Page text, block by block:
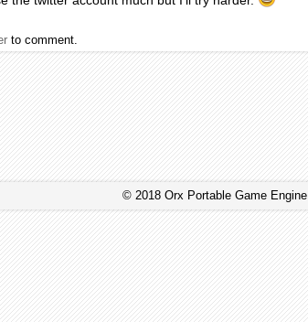
to comment.
© 2018 Orx Portable Game Engine